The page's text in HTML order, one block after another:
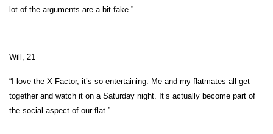
lot of the arguments are a bit fake.”
Will, 21
“I love the X Factor, it’s so entertaining. Me and my flatmates all get
together and watch it on a Saturday night. It’s actually become part of
the social aspect of our flat.”